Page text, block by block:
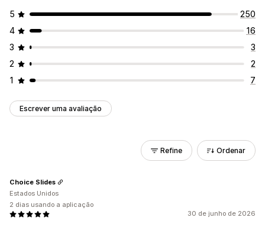
5
250
4
16
3
3
2
2
1
7
Escrever uma avaliação
Refine Ordenar
30 de junho de 2026
Choice Slides
Estados Unidos
2 dias usando a aplicação